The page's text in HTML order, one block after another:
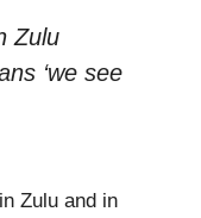
Zulu
‘we see
Zulu and in